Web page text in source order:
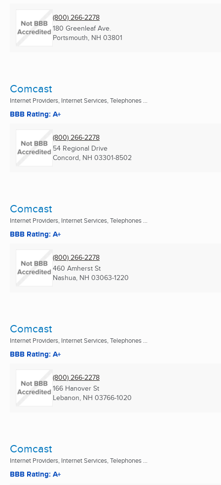
(800) 266-2278
180 Greenleaf Ave.
Portsmouth, NH 03801
Comcast
Internet Providers, Internet Services, Telephones ...
BBB Rating: A+
(800) 266-2278
54 Regional Drive
Concord, NH 03301-8502
Comcast
Internet Providers, Internet Services, Telephones ...
BBB Rating: A+
(800) 266-2278
460 Amherst St
Nashua, NH 03063-1220
Comcast
Internet Providers, Internet Services, Telephones ...
BBB Rating: A+
(800) 266-2278
166 Hanover St
Lebanon, NH 03766-1020
Comcast
Internet Providers, Internet Services, Telephones ...
BBB Rating: A+